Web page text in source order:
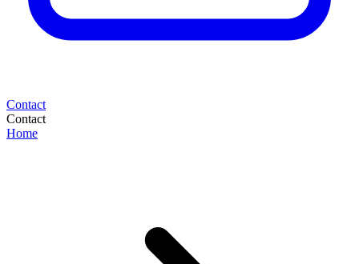
Contact
Contact
Home